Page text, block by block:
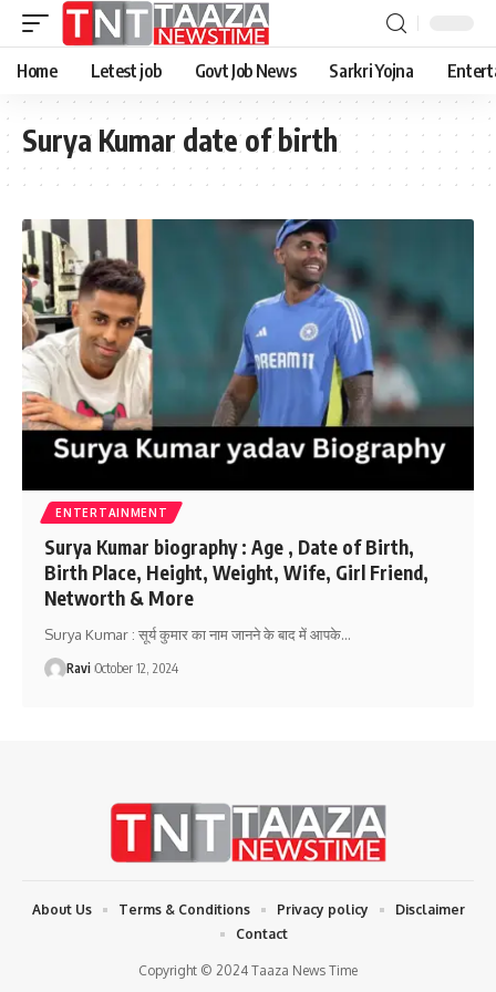
Home Letest job Govt Job News Sarkri Yojna
Surya Kumar date of birth
ENTERTAINMENT
Surya Kumar biography : Age , Date of Birth,
Birth Place, Height, Weight, Wife, Girl Friend,
Networth & More
Surya Kumar : सूर्य कुमार का नाम जानने के बाद में आपके…
Ravi October 12, 2024
Copyright © 2024 Taaza News Time
About Us Terms & Conditions Privacy policy
Disclaimer
Contact